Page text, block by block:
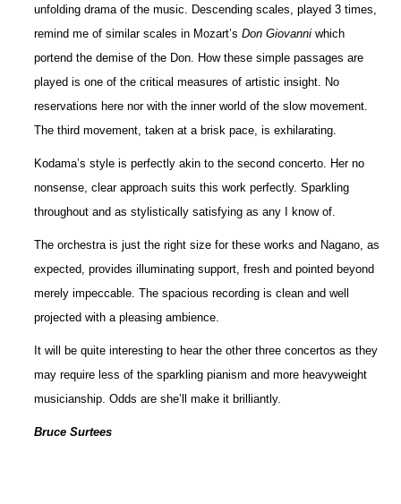
unfolding drama of the music. Descending scales, played 3 times,
remind me of similar scales in Mozart’sDon Giovanni which
portend the demise of the Don. How these simple passages are
played is one of the critical measures of artistic insight. No
reservations here nor with the inner world of the slow movement.
The third movement, taken at a brisk pace, is exhilarating.
Kodama’s style is perfectly akin to the second concerto. Her no
nonsense, clear approach suits this work perfectly. Sparkling
throughout and as stylistically satisfying as any I know of.
The orchestra is just the right size for these works and Nagano, as
expected, provides illuminating support, fresh and pointed beyond
merely impeccable. The spacious recording is clean and well
projected with a pleasing ambience.
It will be quite interesting to hear the other three concertos as they
may require less of the sparkling pianism and more heavyweight
musicianship. Odds are she’ll make it brilliantly.
Bruce Surtees